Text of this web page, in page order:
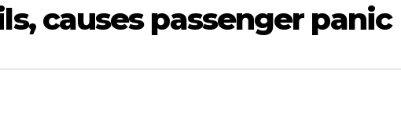
causes passenger panic